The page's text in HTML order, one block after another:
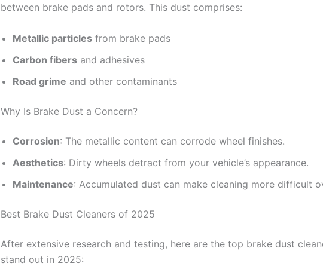
between brake pads and rotors. This dust comprises:
Metallic particles from brake pads
Carbon fibers and adhesives
Road grime and other contaminants
Why Is Brake Dust a Concern?
Corrosion: The metallic content can corrode wheel finishes.
Aesthetics: Dirty wheels detract from your vehicle’s appearance.
Maintenance: Accumulated dust can make cleaning more difficult
Best Brake Dust Cleaners of 2025
After extensive research and testing, here are the top brake dust
stand out in 2025: